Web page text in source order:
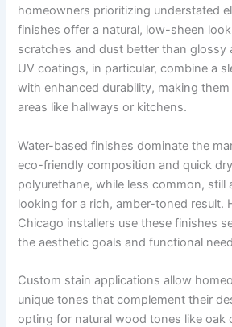
homeowners prioritizing understated
finishes offer a natural, low-sheen
scratches and dust better than glossy
UV coatings, in particular, combine a
with enhanced durability, making
areas like hallways or kitchens.
Water-based finishes dominate the
eco-friendly composition and quick
polyurethane, while less common, still
looking for a rich, amber-toned result.
Chicago installers use these finishes
the aesthetic goals and functional
Custom stain applications allow
unique tones that complement their
opting for natural wood tones like oak